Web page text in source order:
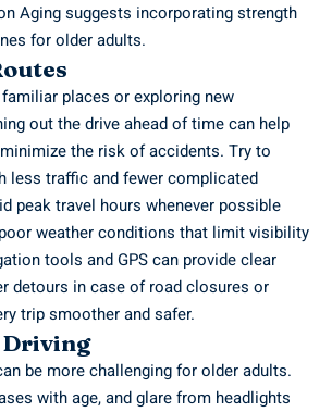
Aging suggests incorporating strength
for older adults.
places or exploring new
out the drive ahead of time can help
the risk of accidents. Try to
less traffic and fewer complicated
peak travel hours whenever possible
weather conditions that limit visibility
tools and GPS can provide clear
detours in case of road closures or
trip smoother and safer.
be more challenging for older adults.
with age, and glare from headlights